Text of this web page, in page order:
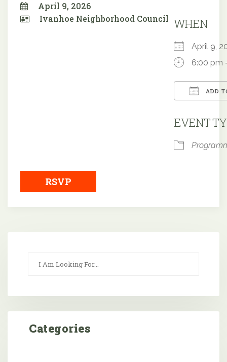
April 9, 2026
Ivanhoe Neighborhood Council WHEN
April 9,
6:00 pm
ADD
EVENT
RSVP
Categories